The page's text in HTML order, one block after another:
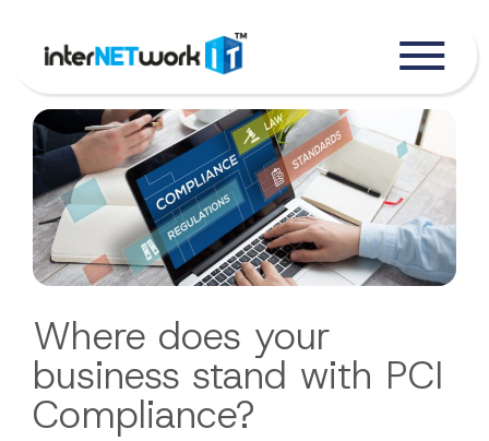
Where does your
business stand with PCI
Compliance?